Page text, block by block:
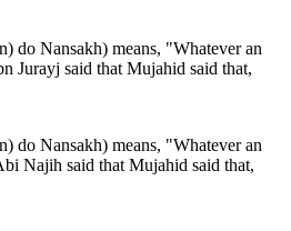
do Nansakh) means, "Whatever an
Jurayj said that Mujahid said that,
do Nansakh) means, "Whatever an
Najih said that Mujahid said that,